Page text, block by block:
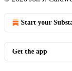
Start your
Get the app